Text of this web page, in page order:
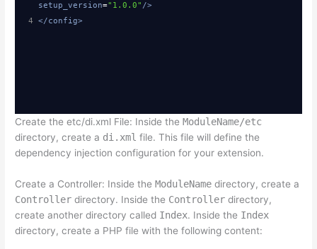
setup_version="1.0.0" />
4
</config>
Create the etc/di.xml File: Inside theModuleName/etc
directory, create a di.xml file. This file will define the
dependency injection configuration for your extension.
Create a Controller: Inside theModuleName directory, create a
Controller directory. Inside the Controller directory,
create another directory called Index. Inside the Index
directory, create a PHP file with the following content: